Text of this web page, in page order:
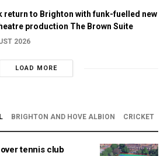
return to Brighton with funk-fuelled new
production The Brown Suite
2026
LOAD MORE
BRIGHTON AND HOVE ALBION CRICKET
tennis club